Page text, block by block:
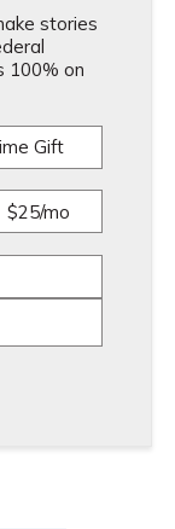
stories
100% on
Gift
$25/mo